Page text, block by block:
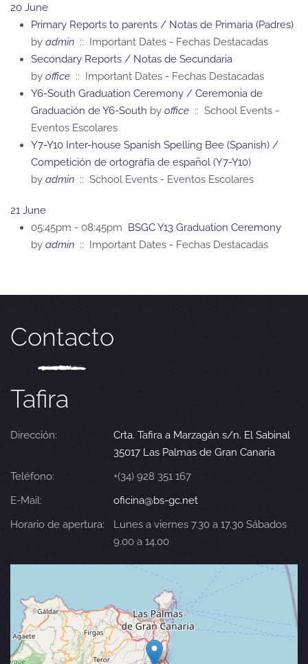
20 June
Primary Reports to parents / Notas de Primaria (Padres)
by admin :: Important Dates - Fechas Destacadas
Secondary Reports / Notas de Secundaria
by office :: Important Dates - Fechas Destacadas
Y6-South Graduation Ceremony / Ceremonia de
Graduación de Y6-South by office :: School Events -
Eventos Escolares
Y7-Y10 Inter-house Spanish Spelling Bee (Spanish) /
Competición de ortografía de español (Y7-Y10)
by admin :: School Events - Eventos Escolares
21 June
05:45pm - 08:45pm BSGC Y13 Graduation Ceremony
by admin :: Important Dates - Fechas Destacadas
Contacto
Tafira
Dirección:
Crta. Tafira a Marzagán s/n. El Sabinal
35017 Las Palmas de Gran Canaria
Teléfono:
+(34) 928 351 167
E-Mail:
oficina@bs-gc.net
Horario de apertura:
Lunes a viernes 7.30 a 17.30 Sábados
9.00 a 14.00